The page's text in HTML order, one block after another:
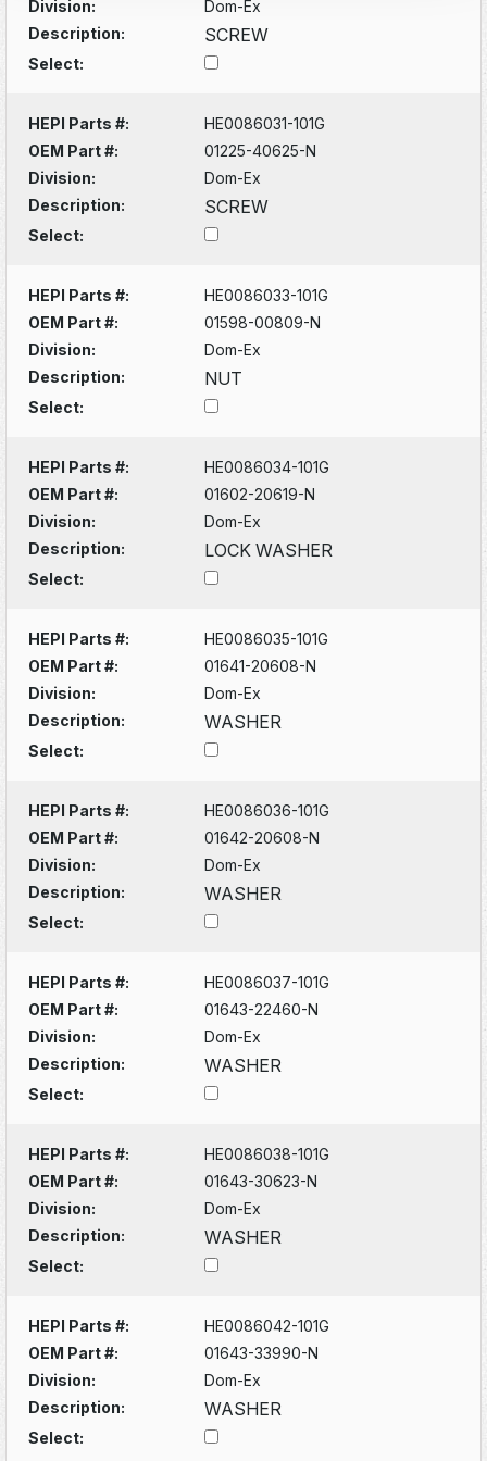
Division:
Dom-Ex
Description:
SCREW
Select:
HEPI Parts #:
HE0086031-101G
OEM Part #:
01225-40625-N
Division:
Dom-Ex
Description:
SCREW
Select:
HEPI Parts #:
HE0086033-101G
OEM Part #:
01598-00809-N
Division:
Dom-Ex
Description:
NUT
Select:
HEPI Parts #:
HE0086034-101G
OEM Part #:
01602-20619-N
Division:
Dom-Ex
Description:
LOCK WASHER
Select:
HEPI Parts #:
HE0086035-101G
OEM Part #:
01641-20608-N
Division:
Dom-Ex
Description:
WASHER
Select:
HEPI Parts #:
HE0086036-101G
OEM Part #:
01642-20608-N
Division:
Dom-Ex
Description:
WASHER
Select:
HEPI Parts #:
HE0086037-101G
OEM Part #:
01643-22460-N
Division:
Dom-Ex
Description:
WASHER
Select:
HEPI Parts #:
HE0086038-101G
OEM Part #:
01643-30623-N
Division:
Dom-Ex
Description:
WASHER
Select:
HEPI Parts #:
HE0086042-101G
OEM Part #:
01643-33990-N
Division:
Dom-Ex
Description:
WASHER
Select: